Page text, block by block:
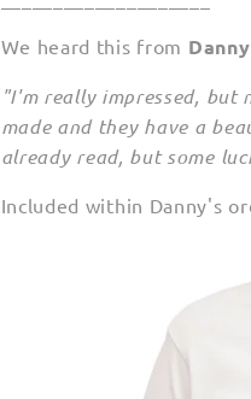
We heard this from Danny
"I'm really impressed,
made and they have a
already read, but some
Included within Danny's